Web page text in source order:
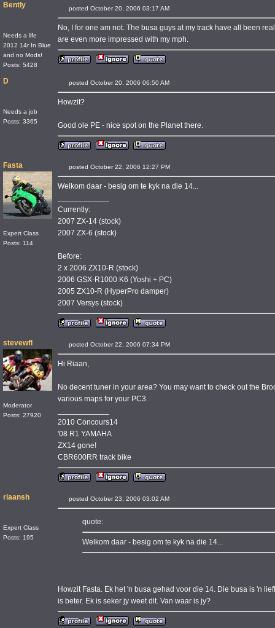
Bently
Needs a life
2012 14r In Blue
and no Mods!
Posts: 5428
posted October 20, 2006 03:17 AM
No, I for one am not. The busa guys at my track have all been
are even more impressed with my mph.
D
Needs a job
Posts: 3365
posted October 20, 2006 06:50 AM
Howzit?
Good ole PE - nice spot on the Planet there.
Fasta
Expert Class
Posts: 114
posted October 22, 2006 12:27 PM
Welkom daar - besig om te kyk na die 14...
Currently:
2007 ZX-14 (stock)
2007 ZX-6 (stock)
Before:
2 x 2006 ZX10-R (stock)
2006 GSX-R1000 K6 (Yoshi + PC)
2005 ZX10-R (HyperPro damper)
2007 Versys (stock)
stevewfl
Moderator
Posts: 27920
posted October 22, 2006 07:34 PM
Hi Riaan,
No decent tuner in your area? You may want to check out the
various maps for your PC3.
2010 Concours14
'08 R1 YAMAHA
ZX14 gone!
CBR600RR track bike
riaansh
Expert Class
Posts: 195
posted October 23, 2006 03:02 AM
quote:
Welkom daar - besig om te kyk na die 14...
Howzit Fasta. Ek het 'n busa gehad voor die 14. Die busa is 'n
is beter. Ek is seker jy weet dit. Van waar is jy?